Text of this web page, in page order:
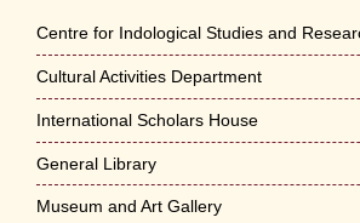
Centre for Indological Studies and
Cultural Activities Department
International Scholars House
General Library
Museum and Art Gallery